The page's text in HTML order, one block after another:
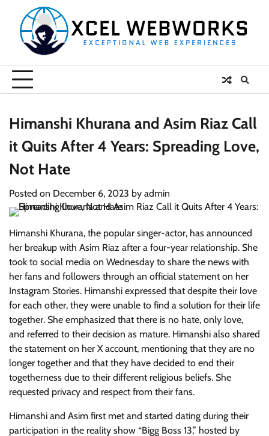
content
Himanshi Khurana and Asim Riaz Call
it Quits After 4 Years: Spreading Love,
Not Hate
Posted on December 6, 2023 by admin
Himanshi Khurana, the popular singer-actor, has announced
her breakup with Asim Riaz after a four-year relationship. She
took to social media on Wednesday to share the news with
her fans and followers through an official statement on her
Instagram Stories. Himanshi expressed that despite their love
for each other, they were unable to find a solution for their life
together. She emphasized that there is no hate, only love,
and referred to their decision as mature. Himanshi also shared
the statement on her X account, mentioning that they are no
longer together and that they have decided to end their
togetherness due to their different religious beliefs. She
requested privacy and respect from their fans.
Himanshi and Asim first met and started dating during their
participation in the reality show “Bigg Boss 13,” hosted by